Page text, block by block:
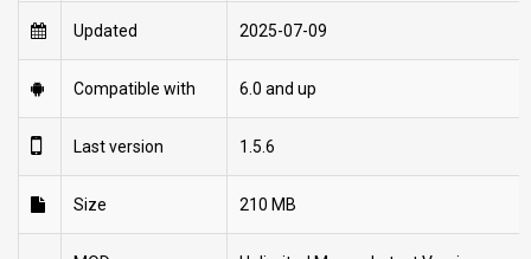
Updated 2025-07-09
Compatible with 6.0 and up
Last version 1.5.6
Size 210 MB